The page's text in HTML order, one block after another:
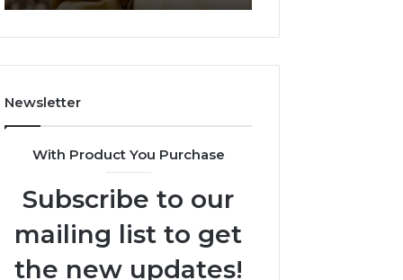
911844078
722198923,
943413922,
&
Newsletter
With Product You Purchase
Subscribe to our
mailing list to get
the new updates!